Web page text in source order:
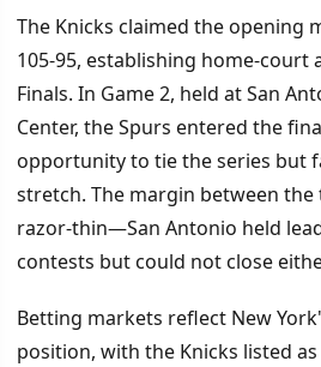
Series Status and Stakes
Offensive Concerns for San
Strategic Adjustments Ahead
The Knicks claimed the opening
105-95, establishing home-court
Finals. In Game 2, held at San
Center, the Spurs entered the
opportunity to tie the series but
stretch. The margin between
razor-thin—San Antonio held
contests but could not close
Betting markets reflect New
position, with the Knicks listed